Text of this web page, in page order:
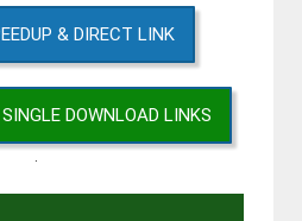
& DIRECT LINK
DOWNLOAD LINKS
.